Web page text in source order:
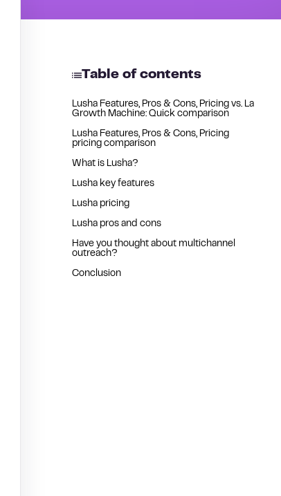
Table of contents
Lusha Features, Pros & Cons, Pricing vs. La
Growth Machine: Quick comparison
Lusha Features, Pros & Cons, Pricing
pricing comparison
What is Lusha?
Lusha key features
Lusha pricing
Lusha pros and cons
Have you thought about multichannel
outreach?
Conclusion